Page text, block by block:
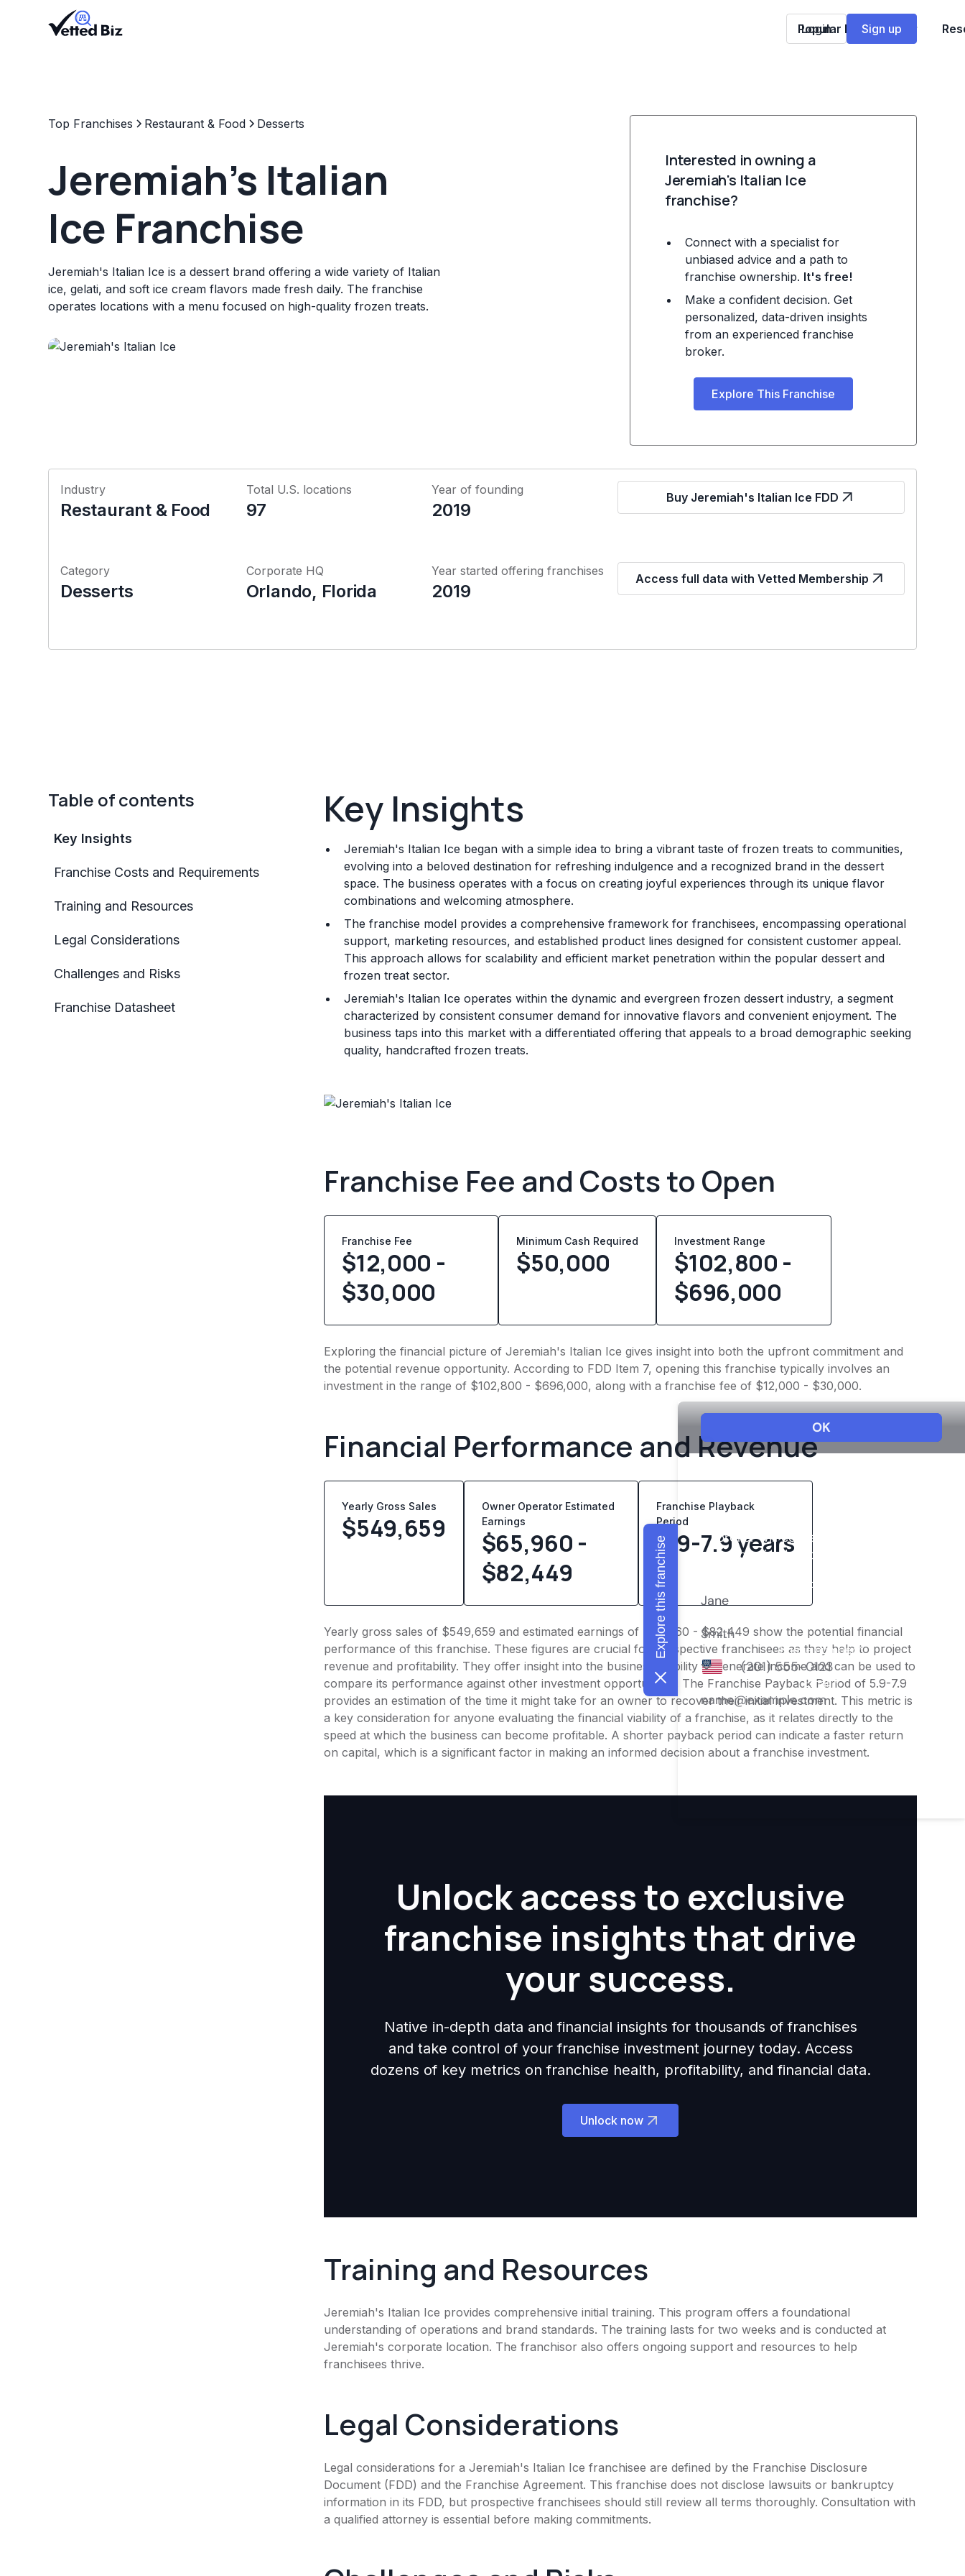
Popular Franchises
Login Sign up
Top Franchises Restaurant & Food Desserts
Jeremiah's Italian
Ice Franchise
Jeremiah's Italian Ice is a dessert brand offering a wide variety of Italian
ice, gelati, and soft ice cream flavors made fresh daily. The franchise
operates locations with a menu focused on high-quality frozen treats.
Interested in owning a
Jeremiah's Italian Ice
franchise?
Connect with a specialist for
unbiased advice and a path to
franchise ownership. It's free!
Make a confident decision. Get
personalized, data-driven insights
from an experienced franchise
broker.
Explore This Franchise
Industry
Restaurant & Food
Total U.S. locations
97
Year of founding
2019
Buy Jeremiah's Italian Ice FDD
Category
Desserts
Corporate HQ
Orlando, Florida
Year started offering franchises
2019
Access full data with Vetted Membership
Table of contents
Key Insights
Franchise Costs and Requirements
Training and Resources
Legal Considerations
Challenges and Risks
Franchise Datasheet
Key Insights
Jeremiah's Italian Ice began with a simple idea to bring a vibrant taste of frozen treats to communities,
evolving into a beloved destination for refreshing indulgence and a recognized brand in the dessert
space. The business operates with a focus on creating joyful experiences through its unique flavor
combinations and welcoming atmosphere.
The franchise model provides a comprehensive framework for franchisees, encompassing operational
support, marketing resources, and established product lines designed for consistent customer appeal.
This approach allows for scalability and efficient market penetration within the popular dessert and
frozen treat sector.
Jeremiah's Italian Ice operates within the dynamic and evergreen frozen dessert industry, a segment
characterized by consistent consumer demand for innovative flavors and convenient enjoyment. The
business taps into this market with a differentiated offering that appeals to a broad demographic seeking
quality, handcrafted frozen treats.
Franchise Fee and Costs to Open
Franchise Fee
$12,000 -
$30,000
Minimum Cash Required
$50,000
Investment Range
$102,800 -
$696,000
Exploring the financial picture of Jeremiah's Italian Ice gives insight into both the upfront commitment and
the potential revenue opportunity. According to FDD Item 7, opening this franchise typically involves an
investment in the range of $102,800 - $696,000, along with a franchise fee of $12,000 - $30,000.
Financial Performance and Revenue
Yearly Gross Sales
$549,659
Owner Operator Estimated
Earnings
$65,960 -
$82,449
Franchise Playback
Period
5.9-7.9 years
Yearly gross sales of $549,659 and estimated earnings of $65,960 - $82,449 show the potential financial
performance of this franchise. These figures are crucial for prospective franchisees as they help to project
revenue and profitability. They offer insight into the business's ability to generate income and can be used to
compare its performance against other investment opportunities. The Franchise Payback Period of 5.9-7.9
provides an estimation of the time it might take for an owner to recover their initial investment. This metric is
a key consideration for anyone evaluating the financial viability of a franchise, as it relates directly to the
speed at which the business can become profitable. A shorter payback period can indicate a faster return
on capital, which is a significant factor in making an informed decision about a franchise investment.
Unlock access to exclusive
franchise insights that drive
your success.
Native in-depth data and financial insights for thousands of franchises
and take control of your franchise investment journey today. Access
dozens of key metrics on franchise health, profitability, and financial data.
Unlock now
Training and Resources
Jeremiah's Italian Ice provides comprehensive initial training. This program offers a foundational
understanding of operations and brand standards. The training lasts for two weeks and is conducted at
Jeremiah's corporate location. The franchisor also offers ongoing support and resources to help
franchisees thrive.
Legal Considerations
Legal considerations for a Jeremiah's Italian Ice franchisee are defined by the Franchise Disclosure
Document (FDD) and the Franchise Agreement. This franchise does not disclose lawsuits or bankruptcy
information in its FDD, but prospective franchisees should still review all terms thoroughly. Consultation with
a qualified attorney is essential before making commitments.
Explore this franchise